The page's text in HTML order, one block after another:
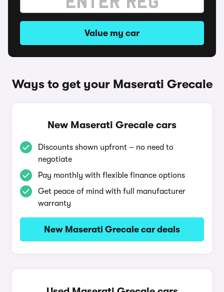
Value my car
Ways to get your Maserati Grecale
New Maserati Grecale cars
Discounts shown upfront – no need to
negotiate
Pay monthly with flexible finance options
Get peace of mind with full manufacturer
warranty
New Maserati Grecale car deals